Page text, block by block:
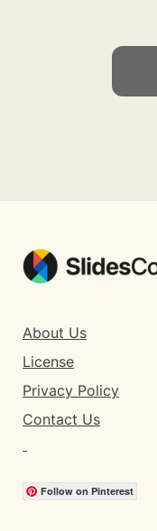
About Us
License
Privacy Policy
Contact Us
Follow on Pinterest